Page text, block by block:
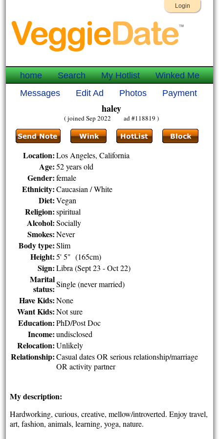
Login
home Search My Hotlist
Winked Me
Messages
Edit Ad Photos Payment
haley
( joined Sep 2022 ad #118819 )
Location: Los Angeles, California
Age: 52 years old
Gender: female
Ethnicity: Caucasian / White
Diet: Vegan
Religion: spiritual
Alcohol: Socially
Smokes: Never
Body type: Slim
Height: 5' 5" (165cm)
Sign: Libra (Sept 23 - Oct 22)
Marital
status: Single (never married)
Have Kids: None
Want Kids: Not sure
Education: PhD/Post Doc
Income: undisclosed
Relocation: Unlikely
Relationship: Casual dates OR serious relationship/marriage
OR activity partner
My description:
Hardworking, curious, creative, mellow/introverted. Enjoy travel,
art, fashion, animals, learning, yoga, nature.